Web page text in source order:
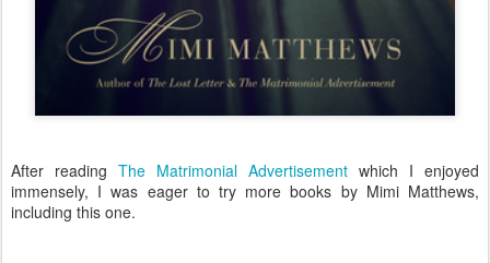
After reading The Matrimonial Advertisement which I enjoyed
immensely, I was eager to try more books by Mimi Matthews,
including this one.